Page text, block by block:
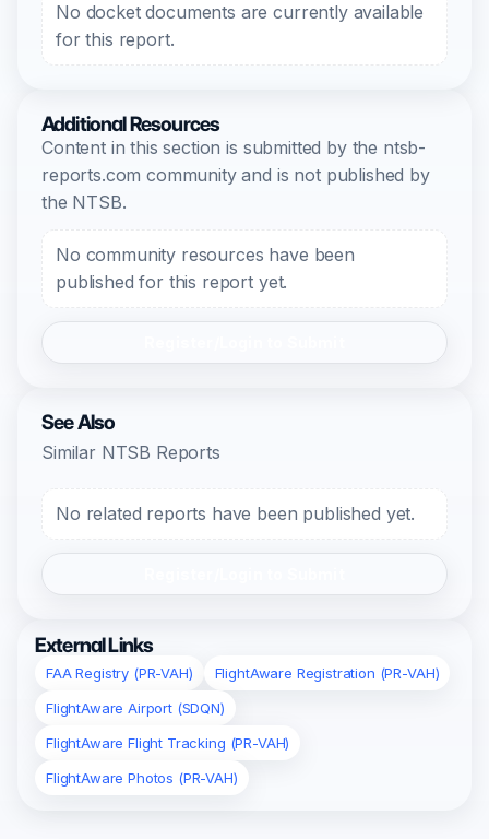
No docket documents are currently available
for this report.
Additional Resources
Content in this section is submitted by the ntsb-
reports.com community and is not published by
the NTSB.
No community resources have been
published for this report yet.
See Also
Similar NTSB Reports
No related reports have been published yet.
External Links
FAA Registry (PR-VAH)
FlightAware Registration (PR-VAH)
FlightAware Airport (SDQN)
FlightAware Flight Tracking (PR-VAH)
FlightAware Photos (PR-VAH)